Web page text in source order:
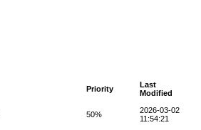
Priority
Last
Modified
50%
2026-03-02
11:54:21